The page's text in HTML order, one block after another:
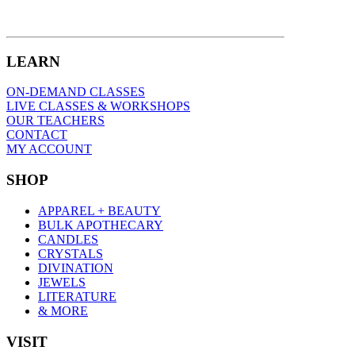
LEARN
ON-DEMAND CLASSES
LIVE CLASSES & WORKSHOPS
OUR TEACHERS
CONTACT
MY ACCOUNT
SHOP
APPAREL + BEAUTY
BULK APOTHECARY
CANDLES
CRYSTALS
DIVINATION
JEWELS
LITERATURE
& MORE
VISIT